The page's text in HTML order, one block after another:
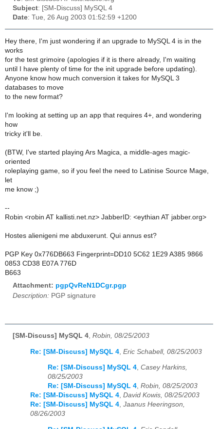
Subject: [SM-Discuss] MySQL 4
Date: Tue, 26 Aug 2003 01:52:59 +1200
Hey there, I'm just wondering if an upgrade to MySQL 4 is in the
works
for the test grimoire (apologies if it is there already, I'm waiting
until I have plenty of time for the init upgrade before updating).
Anyone know how much conversion it takes for MySQL 3
databases to move
to the new format?
I'm looking at setting up an app that requires 4+, and wondering
how
tricky it'll be.
(BTW, I've started playing Ars Magica, a middle-ages magic-
oriented
roleplaying game, so if you feel the need to Latinise Source Mage,
let
me know ;)
--
Robin <robin AT kallisti.net.nz> JabberID: <eythian AT jabber.org>
Hostes alienigeni me abduxerunt. Qui annus est?
PGP Key 0x776DB663 Fingerprint=DD10 5C62 1E29 A385 9866
0853 CD38 E07A 776D
B663
Attachment: pgpQvReN1DCgr.pgp
Description: PGP signature
[SM-Discuss] MySQL 4, Robin, 08/25/2003
Re: [SM-Discuss] MySQL 4 Eric Schabell, 08/25/2003
Re: [SM-Discuss] MySQL 4, Casey Harkins,
08/25/2003
Re: [SM-Discuss] MySQL 4, Robin, 08/25/2003
Re: [SM-Discuss] MySQL 4, David Kowis, 08/25/2003
Re: [SM-Discuss] MySQL 4, Jaanus Heeringson,
08/26/2003